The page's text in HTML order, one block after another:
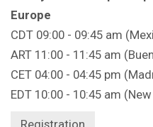
Europe
CDT 09:00 - 09:45 am
ART 11:00 - 11:45 am
CET 04:00 - 04:45 pm
EDT 10:00 - 10:45 am
Registration